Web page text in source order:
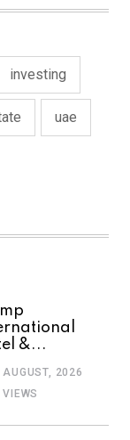
investing
uae
&...
AUGUST, 2026
VIEWS